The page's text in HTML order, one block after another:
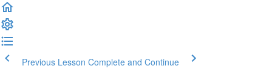
Previous Lesson Complete and Continue